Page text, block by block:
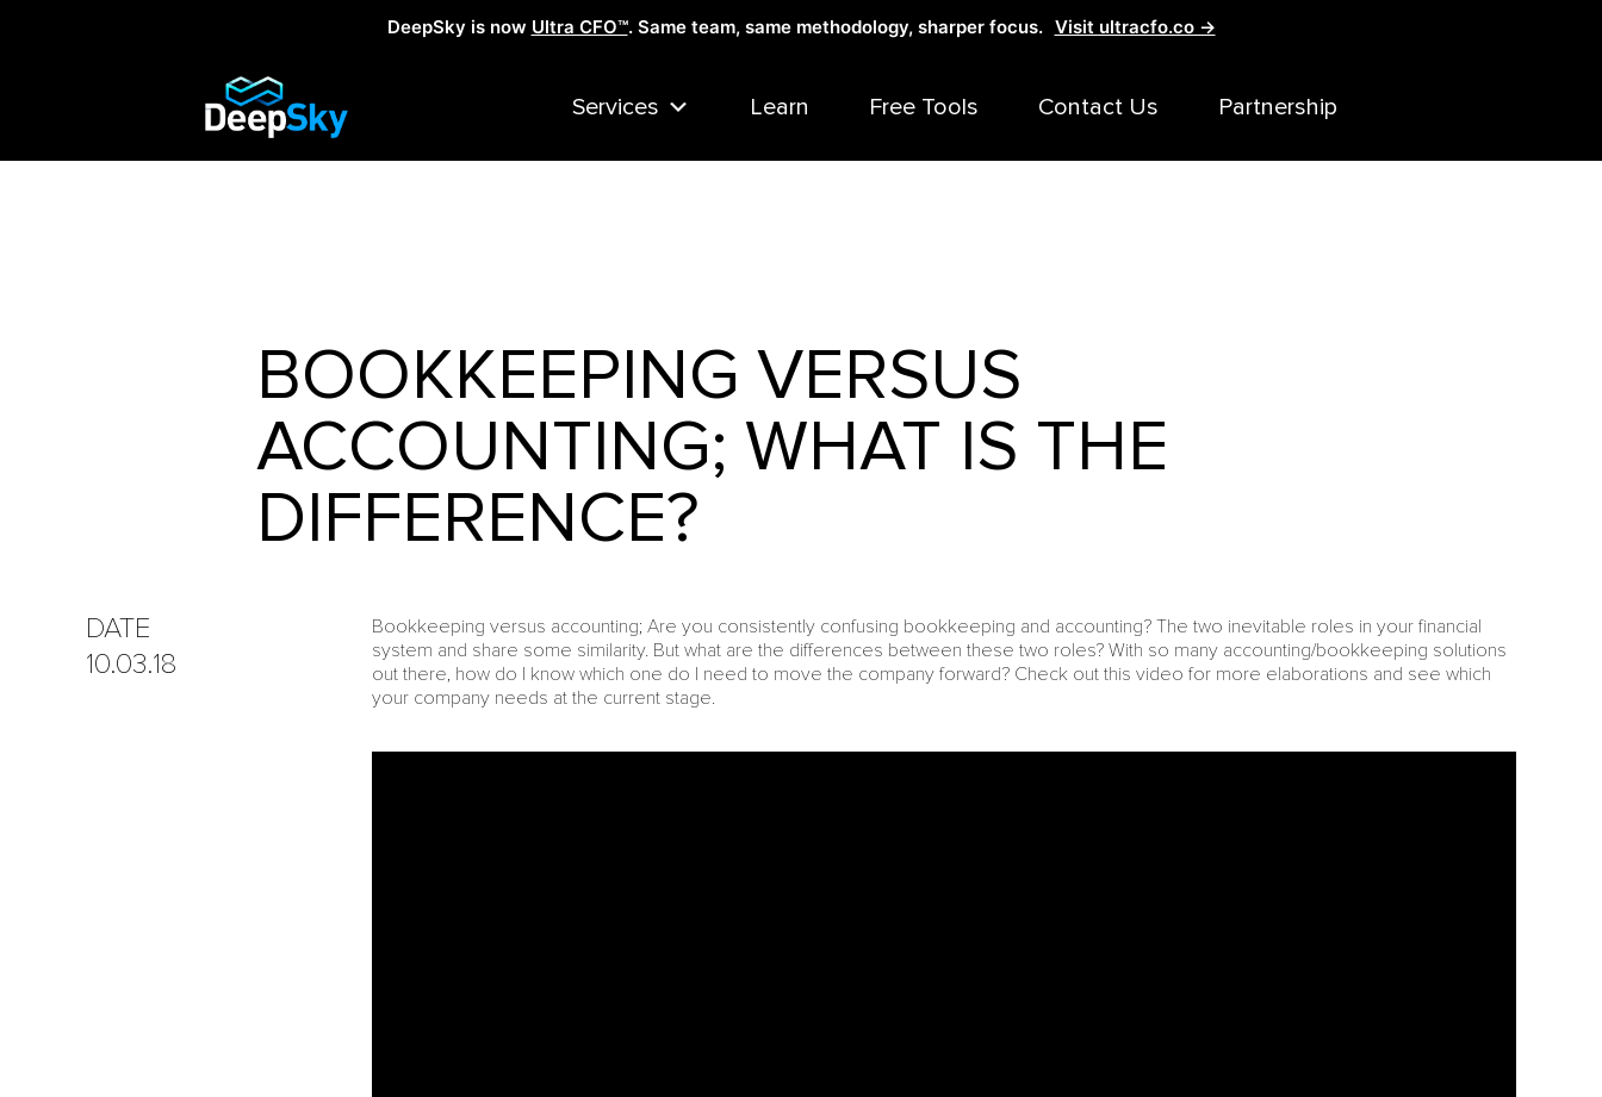
DeepSky is now Ultra CFO™. Same team, same methodology, sharper focus. Visit ultracfo.co →
Services Learn Free Tools Contact Us Partnership
BOOKKEEPING VERSUS
ACCOUNTING; WHAT IS THE
DIFFERENCE?
DATE
10.03.18
Bookkeeping versus accounting; Are you consistently confusing bookkeeping and accounting? The two inevitable roles in your financial
system and share some similarity. But what are the differences between these two roles? With so many accounting/bookkeeping solutions
out there, how do I know which one do I need to move the company forward? Check out this video for more elaborations and see which
your company needs at the current stage.